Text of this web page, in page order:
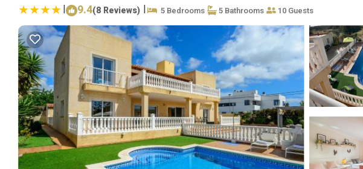
| 9.4(8 Reviews) | 5 Bedrooms 5 Bathrooms 10 Guests